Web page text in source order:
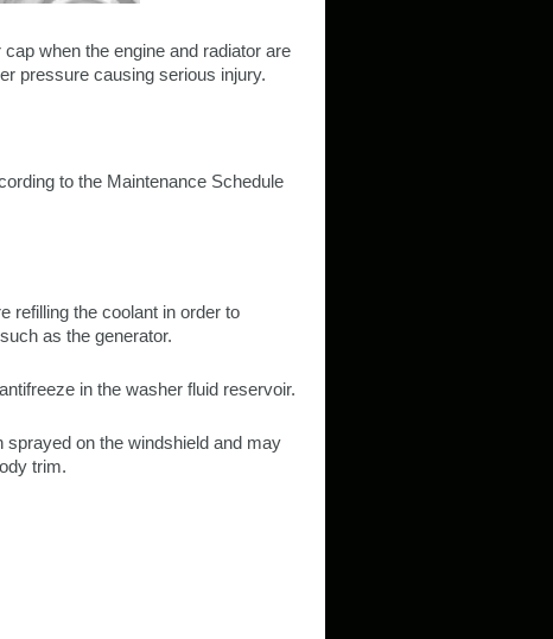
when the engine and radiator are
pressure causing serious injury.
to the Maintenance Schedule
refilling the coolant in order to
as the generator.
in the washer fluid reservoir.
on the windshield and may
trim.